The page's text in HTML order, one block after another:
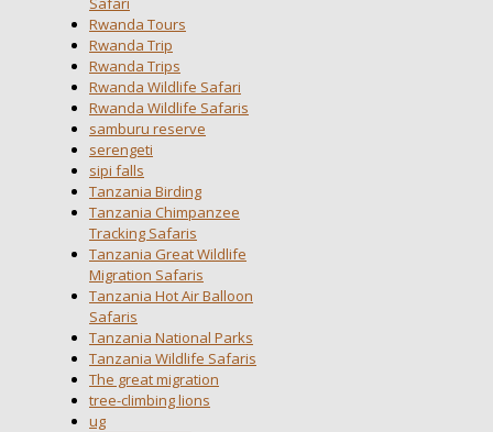
Rwanda Tours
Rwanda Trip
Rwanda Trips
Rwanda Wildlife Safari
Rwanda Wildlife Safaris
samburu reserve
serengeti
sipi falls
Tanzania Birding
Tanzania Chimpanzee
Tracking Safaris
Tanzania Great Wildlife
Migration Safaris
Tanzania Hot Air Balloon
Safaris
Tanzania National Parks
Tanzania Wildlife Safaris
The great migration
tree-climbing lions
ug